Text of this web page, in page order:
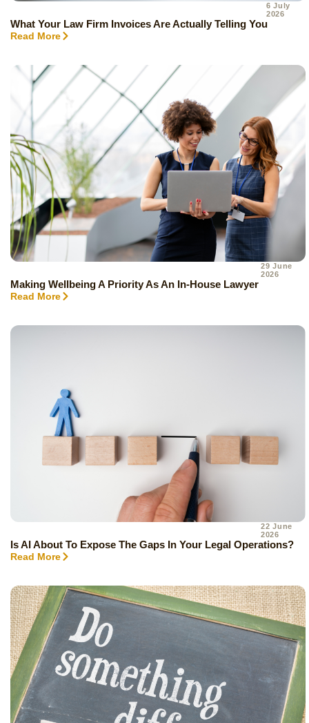
6 July
2026
What Your Law Firm Invoices Are Actually Telling You
Read More
29 June
2026
Making Wellbeing A Priority As An In-House Lawyer
Read More
22 June
2026
Is AI About To Expose The Gaps In Your Legal Operations?
Read More